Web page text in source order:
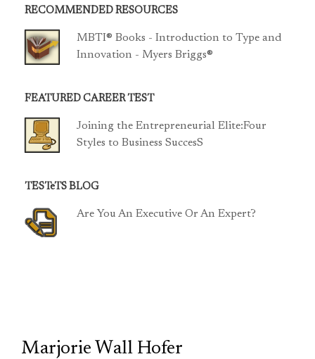
RECOMMENDED RESOURCES
MBTI® Books - Introduction to Type and
Innovation - Myers Briggs®
FEATURED CAREER TEST
Joining the Entrepreneurial Elite:Four
Styles to Business SuccesS
TESTeTS BLOG
Are You An Executive Or An Expert?
Marjorie Wall Hofer